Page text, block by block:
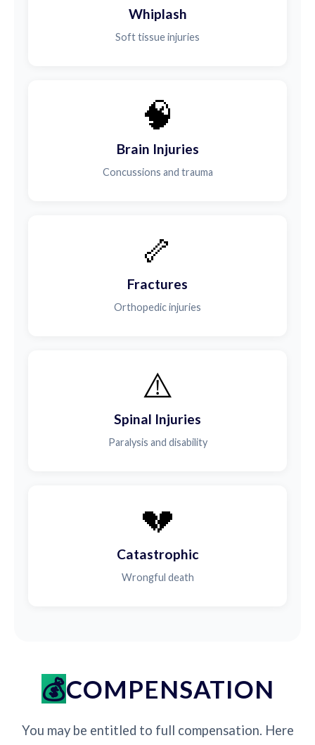
Whiplash
Soft tissue injuries
🧠
Brain Injuries
Concussions and trauma
🦴
Fractures
Orthopedic injuries
⚠️
Spinal Injuries
Paralysis and disability
💔
Catastrophic
Wrongful death
COMPENSATION
You may be entitled to full compensation. Here